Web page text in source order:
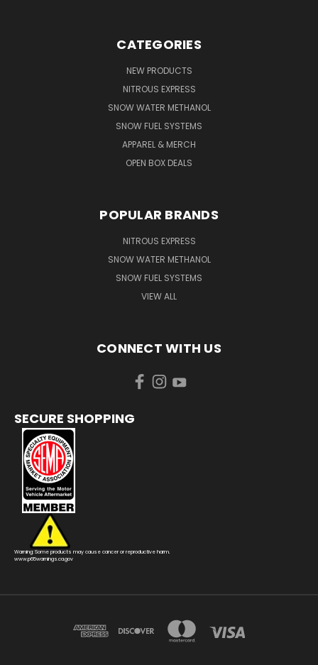
CATEGORIES
NEW PRODUCTS
NITROUS EXPRESS
SNOW WATER METHANOL
SNOW FUEL SYSTEMS
APPAREL & MERCH
OPEN BOX DEALS
POPULAR BRANDS
NITROUS EXPRESS
SNOW WATER METHANOL
SNOW FUEL SYSTEMS
VIEW ALL
CONNECT WITH US
SECURE SHOPPING
Warning: Some products may cause cancer or reproductive harm.
www.p65warnings.ca.gov